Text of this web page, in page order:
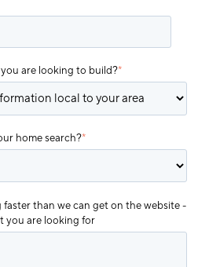
are looking to build?*
home search?*
than we can get on the website -
you are looking for